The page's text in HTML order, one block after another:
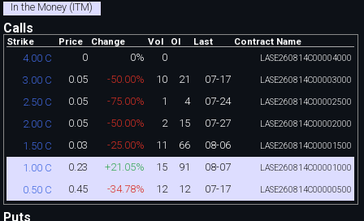
In the Money (ITM)
Calls
Strike Price Change Vol OI Last Contract Name
4.00 C 0 0% 0 LASE260814C00004000
3.00 C 0.05 -50.00% 10 21 07-17 LASE260814C00003000
2.50 C 0.05 -75.00% 1 4 07-24 LASE260814C00002500
2.00 C 0.05 -50.00% 2 15 07-27 LASE260814C00002000
1.50 C 0.03 -25.00% 11 66 08-06 LASE260814C00001500
1.00 C 0.23 +21.05% 15 91 08-07 LASE260814C00001000
0.50 C 0.45 -34.78% 12 12 07-17 LASE260814C00000500
Puts